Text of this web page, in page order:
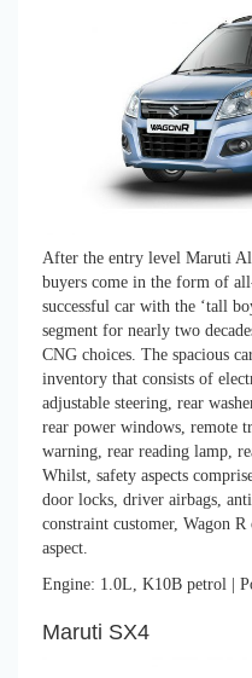
After the entry level Maruti
buyers come in the form of
successful car with the ‘tall
segment for nearly two
CNG choices. The spacious
inventory that consists of
adjustable steering, rear
rear power windows, remote
warning, rear reading lamp,
Whilst, safety aspects
door locks, driver airbags,
constraint customer, Wagon
aspect.
Engine: 1.0L, K10B petrol |
Maruti SX4